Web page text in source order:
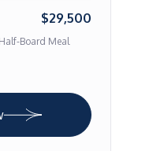
$29,500
Board Meal